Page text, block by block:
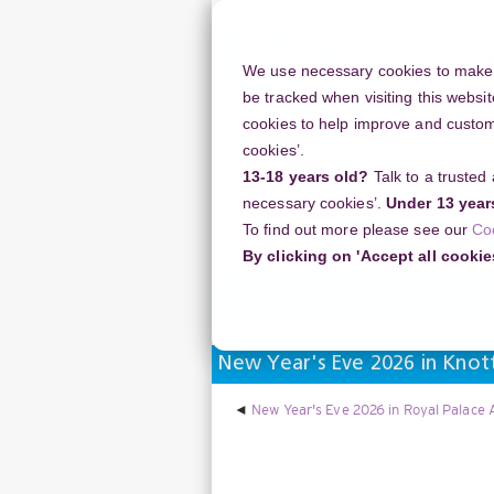
We use necessary cookies to
be tracked when visiting this
cookies to help improve and
cookies’.
13-18 years old? Talk to a trusted
necessary cookies’. Under 13
To find out more please see our
By clicking on 'Accept all
content
Resources Support
Home Discussion Topics
New Year's Eve 2026 in
New Year's Eve 2026 in Royal